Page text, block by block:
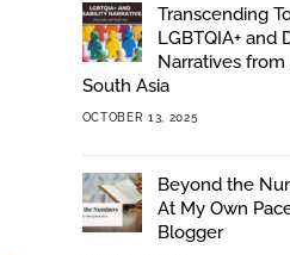
Transcending
LGBTQIA+ and
Narratives from
South Asia
OCTOBER 13, 2025
Beyond the
At My Own
Blogger